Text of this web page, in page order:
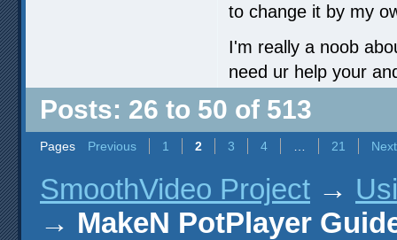
to change it by my
I'm really a noob
need ur help your
Posts: 26 to 50 of 513
Pages Previous 1 2 3 4 21 Next
SmoothVideo Project →
→ MakeN PotPlayer